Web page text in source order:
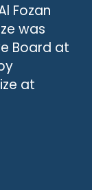
Fozan
was
Board at
at